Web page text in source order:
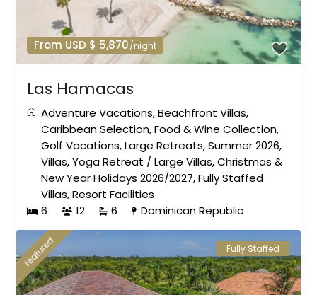
From USD $ 5,870/night
Las Hamacas
Adventure Vacations,Beachfront Villas,
Caribbean Selection,Food & Wine Collection,
Golf Vacations,Large Retreats,Summer 2026,
Villas,Yoga Retreat /Large Villas,Christmas &
New Year Holidays 2026/2027,Fully Staffed
Villas,Resort Facilities
6
12 6 Dominican Republic
featured Fully Staffed